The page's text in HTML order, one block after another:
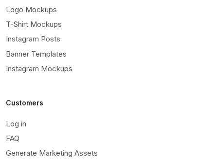
Logo Mockups
T-Shirt Mockups
Instagram Posts
Banner Templates
Instagram Mockups
Customers
Log in
FAQ
Generate Marketing Assets